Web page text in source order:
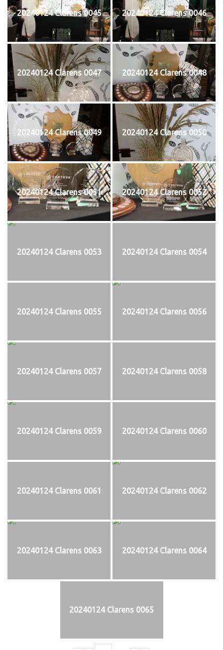
20240124 Clarens 0045 20240124 Clarens 0046
20240124 Clarens 0047 20240124 Clarens 0048
20240124 Clarens 0049 20240124 Clarens 0050
20240124 Clarens 0051 20240124 Clarens 0052
20240124 Clarens 0053 20240124 Clarens 0054
20240124 Clarens 0055 20240124 Clarens 0056
20240124 Clarens 0057 20240124 Clarens 0058
20240124 Clarens 0059 20240124 Clarens 0060
20240124 Clarens 0061 20240124 Clarens 0062
20240124 Clarens 0063 20240124 Clarens 0064
20240124 Clarens 0065